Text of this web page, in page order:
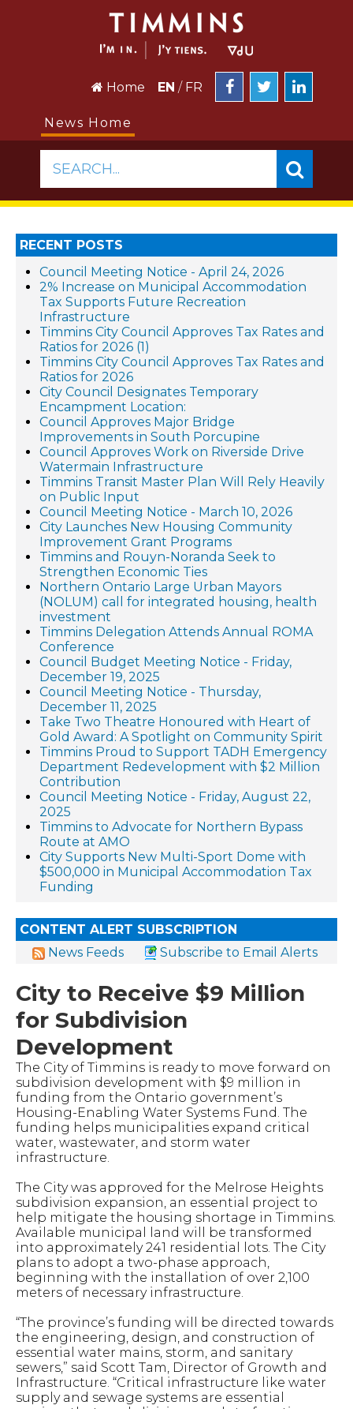
Home EN / FR
News Home
SEARCH...
RECENT POSTS
Council Meeting Notice - April 24, 2026
2% Increase on Municipal Accommodation
Tax Supports Future Recreation
Infrastructure
Timmins City Council Approves Tax Rates and
Ratios for 2026 (1)
Timmins City Council Approves Tax Rates and
Ratios for 2026
City Council Designates Temporary
Encampment Location:
Council Approves Major Bridge
Improvements in South Porcupine
Council Approves Work on Riverside Drive
Watermain Infrastructure
Timmins Transit Master Plan Will Rely Heavily
on Public Input
Council Meeting Notice - March 10, 2026
City Launches New Housing Community
Improvement Grant Programs
Timmins and Rouyn-Noranda Seek to
Strengthen Economic Ties
Northern Ontario Large Urban Mayors
(NOLUM) call for integrated housing, health
investment
Timmins Delegation Attends Annual ROMA
Conference
Council Budget Meeting Notice - Friday,
December 19, 2025
Council Meeting Notice - Thursday,
December 11, 2025
Take Two Theatre Honoured with Heart of
Gold Award: A Spotlight on Community Spirit
Timmins Proud to Support TADH Emergency
Department Redevelopment with $2 Million
Contribution
Council Meeting Notice - Friday, August 22,
2025
Timmins to Advocate for Northern Bypass
Route at AMO
City Supports New Multi-Sport Dome with
$500,000 in Municipal Accommodation Tax
Funding
CONTENT ALERT SUBSCRIPTION
News Feeds
Subscribe to Email Alerts
City to Receive $9 Million
for Subdivision
Development
The City of Timmins is ready to move forward on
subdivision development with $9 million in
funding from the Ontario government’s
Housing-Enabling Water Systems Fund. The
funding helps municipalities expand critical
water, wastewater, and storm water
infrastructure.
The City was approved for the Melrose Heights
subdivision expansion, an essential project to
help mitigate the housing shortage in Timmins.
Available municipal land will be transformed
into approximately 241 residential lots. The City
plans to adopt a two-phase approach,
beginning with the installation of over 2,100
meters of necessary infrastructure.
“The province’s funding will be directed towards
the engineering, design, and construction of
essential water mains, storm, and sanitary
sewers,” said Scott Tam, Director of Growth and
Infrastructure. “Critical infrastructure like water
supply and sewage systems are essential